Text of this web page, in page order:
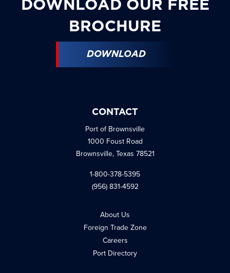
DOWNLOAD OUR FREE
BROCHURE
DOWNLOAD
CONTACT
Port of Brownsville
1000 Foust Road
Brownsville, Texas 78521
1-800-378-5395
(956) 831-4592
About Us
Foreign Trade Zone
Careers
Port Directory